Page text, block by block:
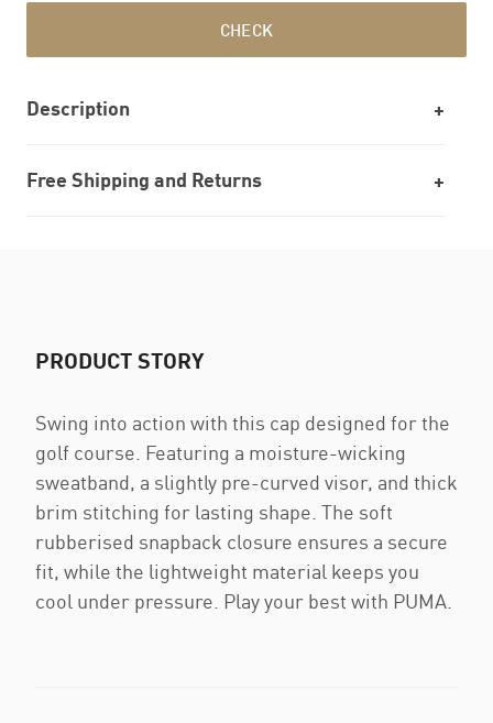
CHECK
Description
Free Shipping and Returns
PRODUCT STORY
Swing into action with this cap designed for the
golf course. Featuring a moisture-wicking
sweatband, a slightly pre-curved visor, and thick
brim stitching for lasting shape. The soft
rubberised snapback closure ensures a secure
fit, while the lightweight material keeps you
cool under pressure. Play your best with PUMA.